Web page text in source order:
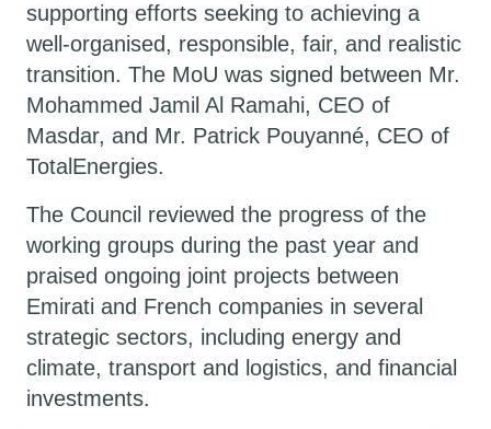
supporting efforts seeking to achieving a
well-organised, responsible, fair, and realistic
transition. The MoU was signed between Mr.
Mohammed Jamil Al Ramahi, CEO of
Masdar, and Mr. Patrick Pouyanné, CEO of
TotalEnergies.
The Council reviewed the progress of the
working groups during the past year and
praised ongoing joint projects between
Emirati and French companies in several
strategic sectors, including energy and
climate, transport and logistics, and financial
investments.